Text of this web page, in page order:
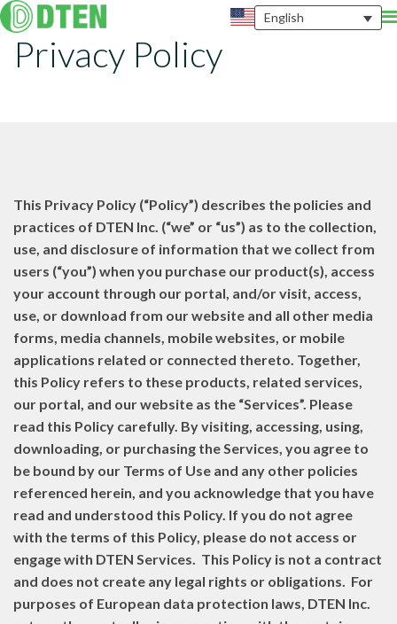
English
Privacy Policy
This Privacy Policy (“Policy”) describes the policies and
practices of DTEN Inc. (“we” or “us”) as to the collection,
use, and disclosure of information that we collect from
users (“you”) when you purchase our product(s), access
your account through our portal, and/or visit, access,
use, or download from our website and all other media
forms, media channels, mobile websites, or mobile
applications related or connected thereto. Together,
this Policy refers to these products, related services,
our portal, and our website as the “Services”. Please
read this Policy carefully. By visiting, accessing, using,
downloading, or purchasing the Services, you agree to
be bound by our Terms of Use and any other policies
referenced herein, and you acknowledge that you have
read and understood this Policy. If you do not agree
with the terms of this Policy, please do not access or
engage with DTEN Services. This Policy is not a contract
and does not create any legal rights or obligations. For
purposes of European data protection laws, DTEN Inc.